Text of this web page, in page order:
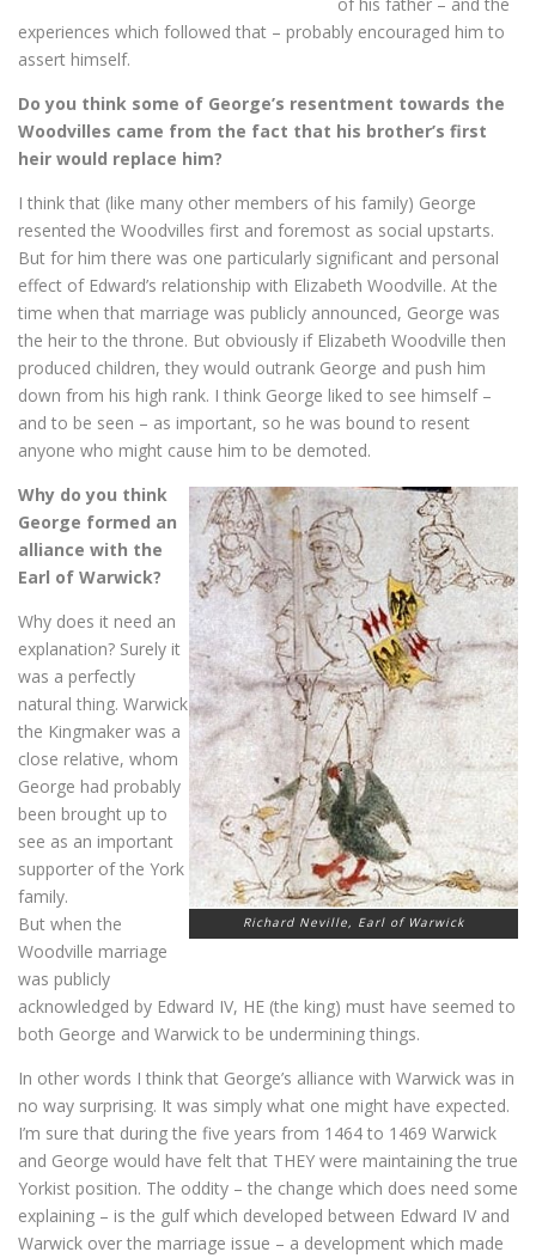
experiences which followed that – probably encouraged him to
assert himself.
Do you think some of George’s resentment towards the
Woodvilles came from the fact that his brother’s first
heir would replace him?
I think that (like many other members of his family) George
resented the Woodvilles first and foremost as social upstarts.
But for him there was one particularly significant and personal
effect of Edward’s relationship with Elizabeth Woodville. At the
time when that marriage was publicly announced, George was
the heir to the throne. But obviously if Elizabeth Woodville then
produced children, they would outrank George and push him
down from his high rank. I think George liked to see himself –
and to be seen – as important, so he was bound to resent
anyone who might cause him to be demoted.
Richard Neville, Earl of Warwick
Why do you think
George formed an
alliance with the
Earl of Warwick?
Why does it need an
explanation? Surely it
was a perfectly
natural thing. Warwick
the Kingmaker was a
close relative, whom
George had probably
been brought up to
see as an important
supporter of the York
family.
But when the
Woodville marriage
was publicly
acknowledged by Edward IV, HE (the king) must have seemed to
both George and Warwick to be undermining things.
In other words I think that George’s alliance with Warwick was in
no way surprising. It was simply what one might have expected.
I’m sure that during the five years from 1464 to 1469 Warwick
and George would have felt that THEY were maintaining the true
Yorkist position. The oddity – the change which does need some
explaining – is the gulf which developed between Edward IV and
Warwick over the marriage issue – a development which made